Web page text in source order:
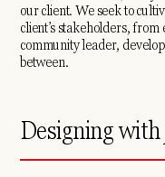
our client. We seek to
client’s stakeholders,
community leader,
between.
Designing with